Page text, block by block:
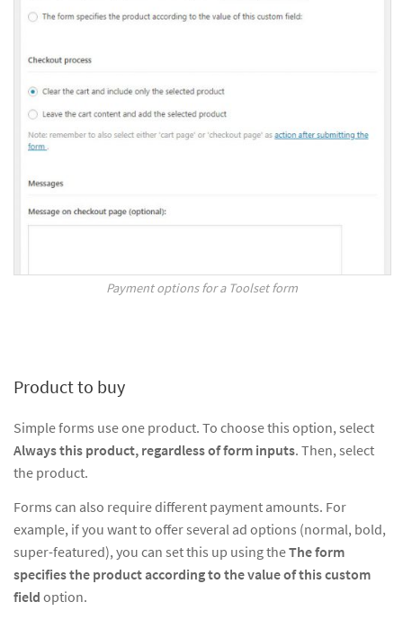
Payment options for a Toolset form
Product to buy
Simple forms use one product. To choose this option, select
Always this product, regardless of form inputs. Then, select
the product.
Forms can also require different payment amounts. For
example, if you want to offer several ad options (normal, bold,
super-featured), you can set this up using theThe form
specifies the product according to the value of this custom
field option.